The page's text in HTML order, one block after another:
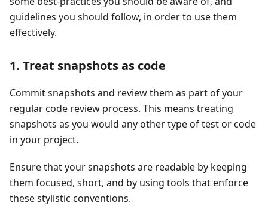
guidelines you should follow, in order to use them
effectively.
1. Treat snapshots as code
Commit snapshots and review them as part of your
regular code review process. This means treating
snapshots as you would any other type of test or code
in your project.
Ensure that your snapshots are readable by keeping
them focused, short, and by using tools that enforce
these stylistic conventions.